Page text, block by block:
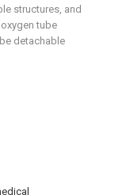
structures, and
tube
detachable